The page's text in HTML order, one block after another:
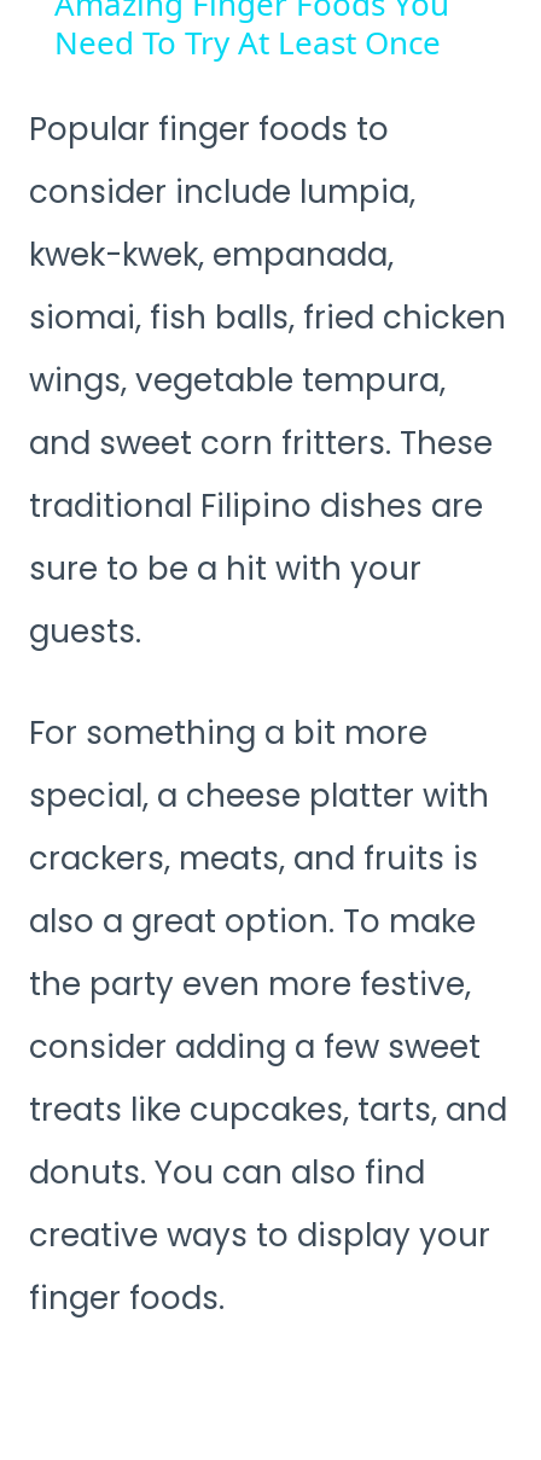
Need To Try At Least Once
Popular finger foods to
consider include lumpia,
kwek-kwek, empanada,
siomai, fish balls, fried chicken
wings, vegetable tempura,
and sweet corn fritters. These
traditional Filipino dishes are
sure to be a hit with your
guests.
For something a bit more
special, a cheese platter with
crackers, meats, and fruits is
also a great option. To make
the party even more festive,
consider adding a few sweet
treats like cupcakes, tarts, and
donuts. You can also find
creative ways to display your
finger foods.